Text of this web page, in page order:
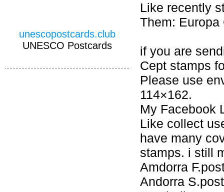
Like recently
Them: Europa
if you are
Cept stamps
Please use
114×162.
My Facebook
Like collect
have many
stamps. i still
Amdorra
Andorra S.post
unescopostcards.club
UNESCO Postcards